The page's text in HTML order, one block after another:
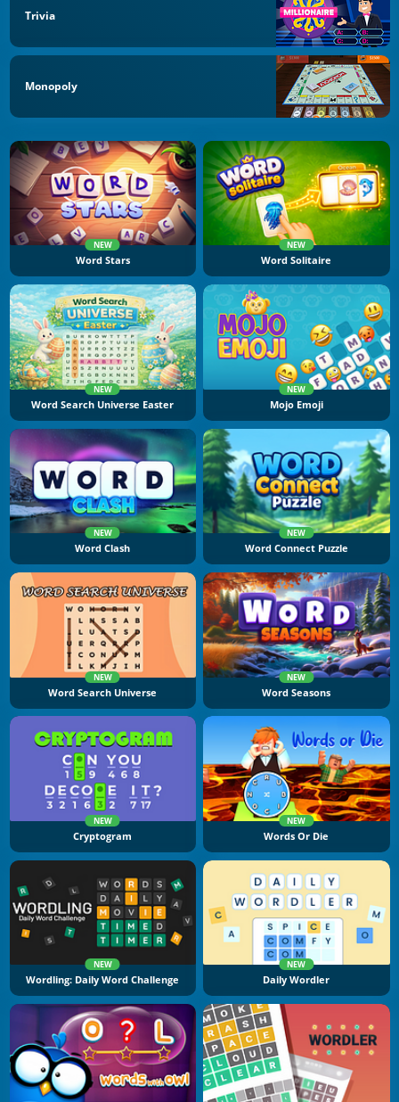
Trivia
Monopoly
NEW
Word Stars
NEW
Word Solitaire
NEW
Word Search Universe Easter
NEW
Mojo Emoji
NEW
Word Clash
NEW
Word Connect Puzzle
NEW
Word Search Universe
NEW
Word Seasons
NEW
Cryptogram
NEW
Words Or Die
NEW
Wordling: Daily Word Challenge
NEW
Daily Wordler